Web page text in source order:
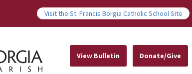
Visit the St. Francis Borgia Catholic School Site
View Bulletin Donate/Give